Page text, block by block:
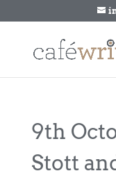
9th
Stott